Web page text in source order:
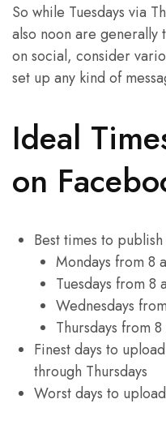
So while Tuesdays via
also noon are
on social, consider
set up any kind of
Ideal
on
Best times to
Mondays from 8
Tuesdays from 8
Wednesdays
Thursdays from
Finest days to
through Thursdays
Worst days to